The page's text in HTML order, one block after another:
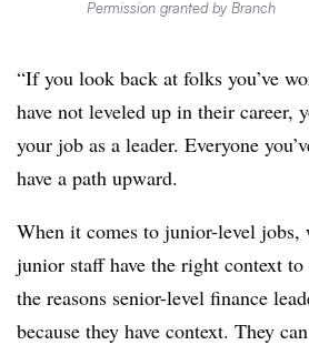
Permission granted by Branch
“If you look back at folks you’ve
have not leveled up in their career,
your job as a leader. Everyone
have a path upward.
When it comes to junior-level jobs,
junior staff have the right context
the reasons senior-level finance
because they have context. They